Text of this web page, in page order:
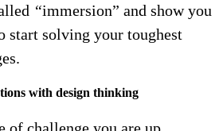
“immersion” and show you
start solving your toughest
with design thinking
of challenge you are up